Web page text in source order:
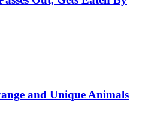
and Unique Animals